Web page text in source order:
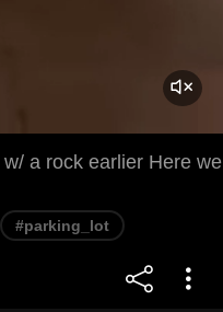
a rock earlier Here we
#parking_lot